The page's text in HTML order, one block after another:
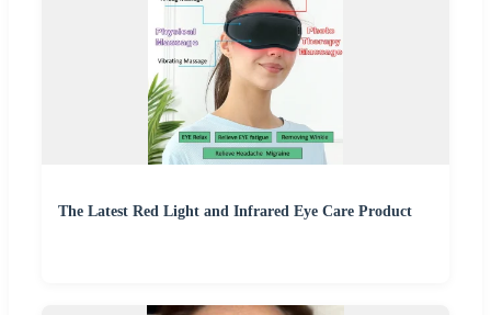
The Latest Red Light and Infrared Eye Care Product